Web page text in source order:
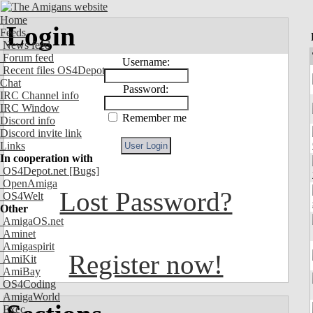
Home
Feeds
News feed
Forum feed
Recent files OS4Depot
Chat
IRC Channel info
IRC Window
Discord info
Discord invite link
Links
In cooperation with
OS4Depot.net [Bugs]
OpenAmiga
OS4Welt
Other
AmigaOS.net
Aminet
Amigaspirit
AmiKit
AmiBay
OS4Coding
AmigaWorld
Exec
Login
Username:
Password:
Remember me
Lost Password?
Register now!